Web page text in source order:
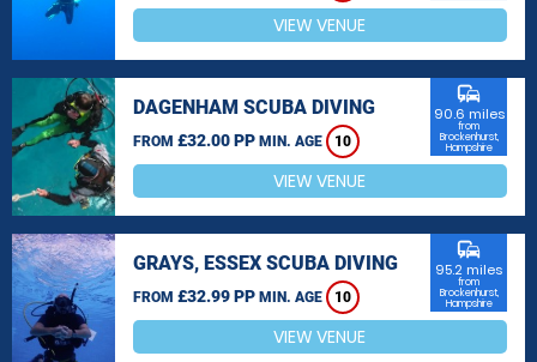
VIEW VENUE
DAGENHAM SCUBA DIVING
FROM £32.00 PP MIN. AGE 10
commute
90.6 miles
from
Brockenhurst,
Hampshire
VIEW VENUE
GRAYS, ESSEX SCUBA DIVING
FROM £32.99 PP MIN. AGE 10
commute
95.2 miles
from
Brockenhurst,
Hampshire
VIEW VENUE